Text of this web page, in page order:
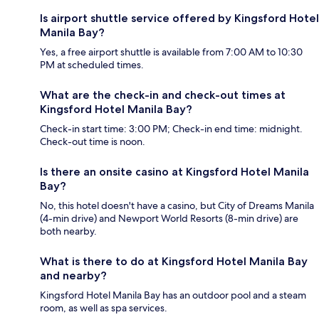
Is airport shuttle service offered by Kingsford Hotel
Manila Bay?
Yes, a free airport shuttle is available from 7:00 AM to 10:30
PM at scheduled times.
What are the check-in and check-out times at
Kingsford Hotel Manila Bay?
Check-in start time: 3:00 PM; Check-in end time: midnight.
Check-out time is noon.
Is there an onsite casino at Kingsford Hotel Manila
Bay?
No, this hotel doesn't have a casino, but City of Dreams Manila
(4-min drive) and Newport World Resorts (8-min drive) are
both nearby.
What is there to do at Kingsford Hotel Manila Bay
and nearby?
Kingsford Hotel Manila Bay has an outdoor pool and a steam
room, as well as spa services.